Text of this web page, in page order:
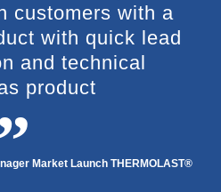
customers with a
with quick lead
and technical
product
Market Launch THERMOLAST®